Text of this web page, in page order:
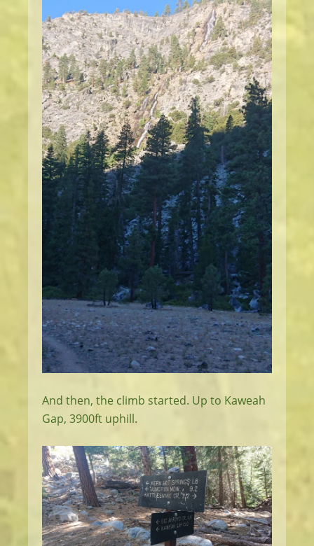
And then, the climb started. Up to Kaweah
Gap, 3900ft uphill.